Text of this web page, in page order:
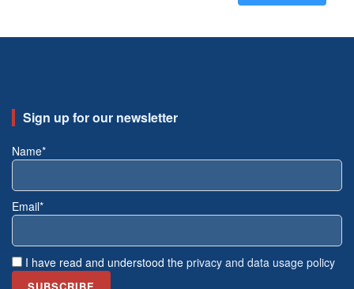
Sign up for our newsletter
Name*
Email*
I have read and understood the privacy and data usage policy